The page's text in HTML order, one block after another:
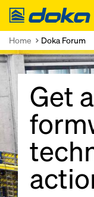
Doka
Home Doka Forum
Get